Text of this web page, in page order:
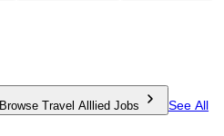
Browse Travel Alllied Jobs
See All